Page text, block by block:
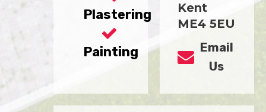
Plastering
Painting
Kent
ME4 5EU
Email
Us